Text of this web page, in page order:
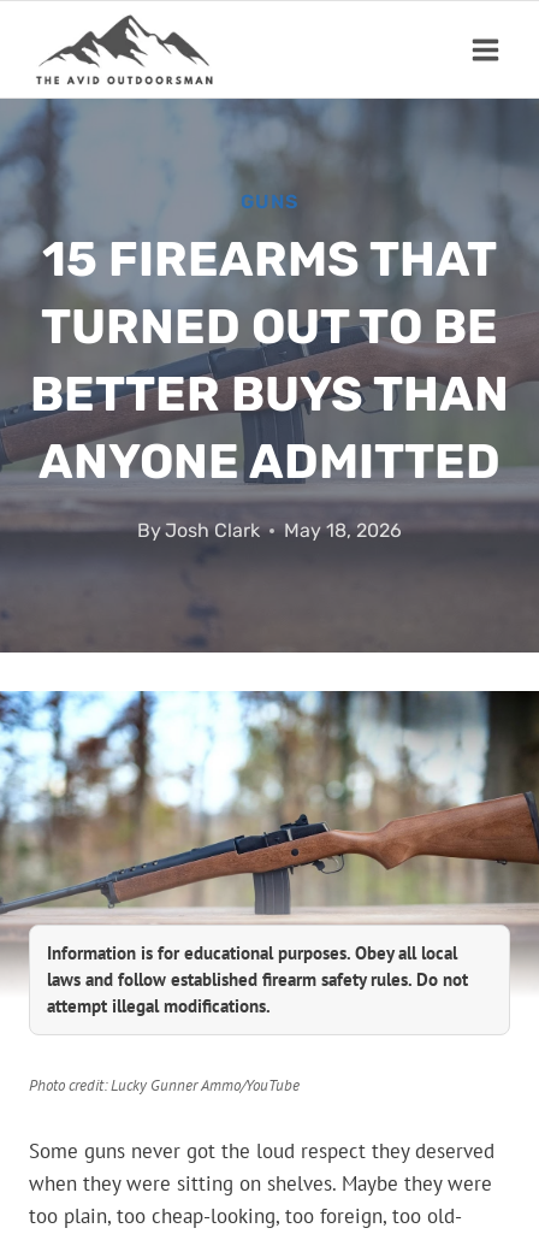
content
GUNS
15 FIREARMS THAT
TURNED OUT TO BE
BETTER BUYS THAN
ANYONE ADMITTED
ByJosh Clark May 18, 2026
Information is for educational purposes. Obey all local
laws and follow established firearm safety rules. Do not
attempt illegal modifications.
Photo credit: Lucky Gunner Ammo/YouTube
Some guns never got the loud respect they deserved
when they were sitting on shelves. Maybe they were
too plain, too cheap-looking, too foreign, too old-